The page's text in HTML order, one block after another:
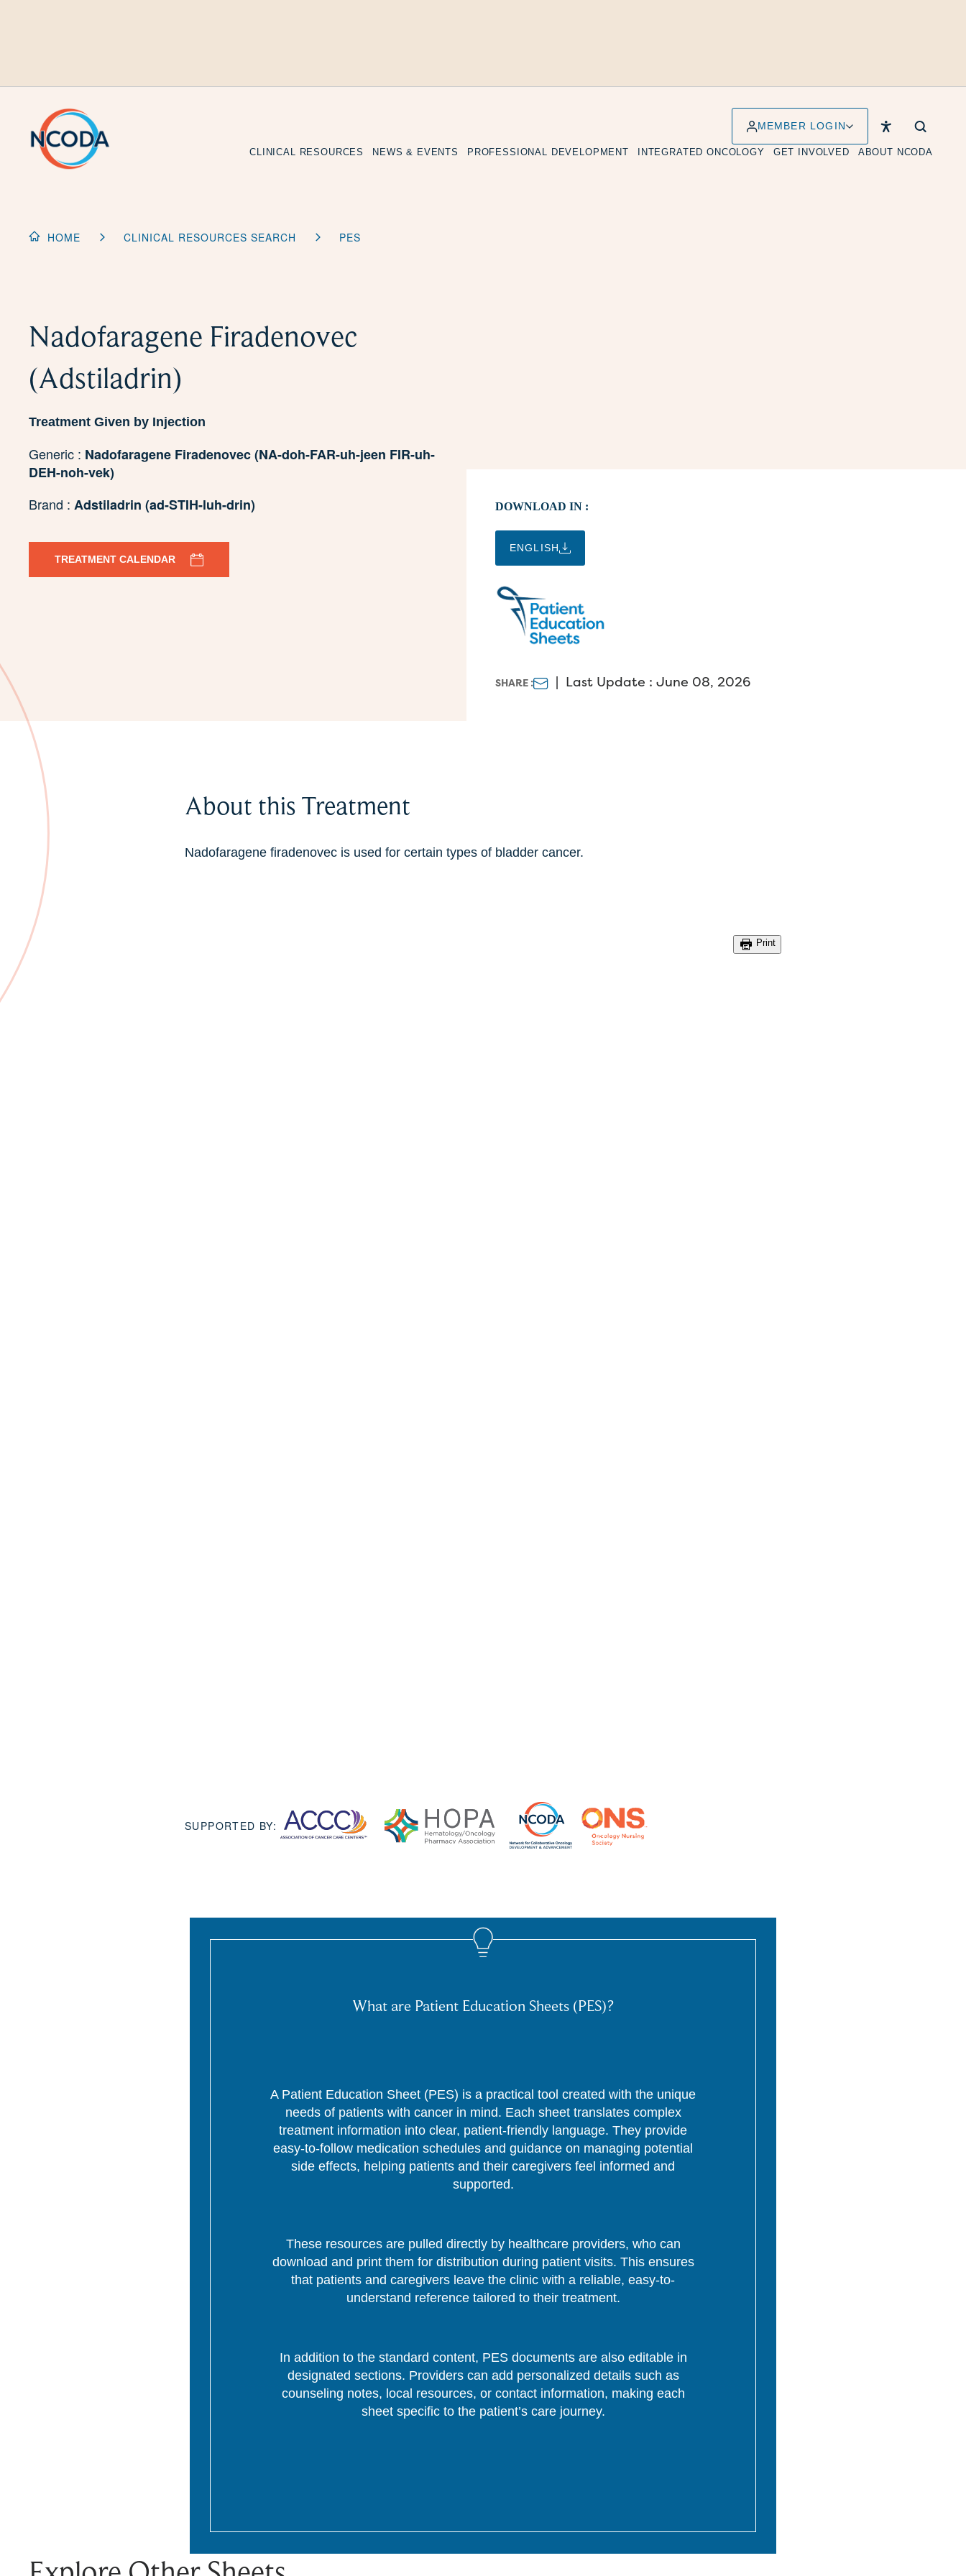
MEMBER LOGIN
CLINICAL RESOURCES NEWS & EVENTS PROFESSIONAL DEVELOPMENT INTEGRATED ONCOLOGY GET INVOLVED ABOUT NCODA
HOME CLINICAL RESOURCES SEARCH PES
Nadofaragene Firadenovec
(Adstiladrin)
Treatment Given by Injection
Generic : Nadofaragene Firadenovec (NA-doh-FAR-uh-jeen FIR-uh-
DEH-noh-vek)
Brand : Adstiladrin (ad-STIH-luh-drin)
TREATMENT CALENDAR
DOWNLOAD IN :
ENGLISH
SHARE : | Last Update : June 08, 2026
About this Treatment
Nadofaragene firadenovec is used for certain types of bladder cancer.
Print
SUPPORTED BY:
What are Patient Education Sheets (PES)?
A Patient Education Sheet (PES) is a practical tool created with the unique
needs of patients with cancer in mind. Each sheet translates complex
treatment information into clear, patient-friendly language. They provide
easy-to-follow medication schedules and guidance on managing potential
side effects, helping patients and their caregivers feel informed and
supported.
These resources are pulled directly by healthcare providers, who can
download and print them for distribution during patient visits. This ensures
that patients and caregivers leave the clinic with a reliable, easy-to-
understand reference tailored to their treatment.
In addition to the standard content, PES documents are also editable in
designated sections. Providers can add personalized details such as
counseling notes, local resources, or contact information, making each
sheet specific to the patient’s care journey.